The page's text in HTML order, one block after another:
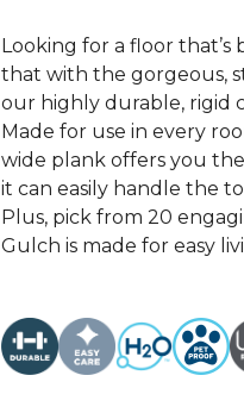
Looking for a floor
that with the gorgeous,
our highly durable, rigid
Made for use in every
wide plank offers you
it can easily handle the
Plus, pick from 20
Gulch is made for easy